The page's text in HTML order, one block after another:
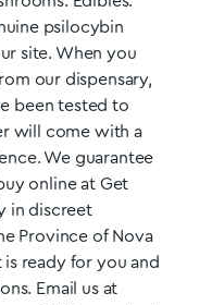
psilocybin
site. When you
our dispensary,
been tested to
will come with a
We guarantee
online at Get
in discreet
Province of Nova
ready for you and
Email us at